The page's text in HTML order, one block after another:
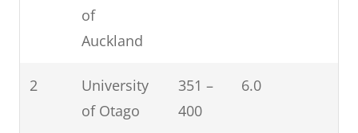
of
Auckland
2
University
of Otago
351 –
400
6.0